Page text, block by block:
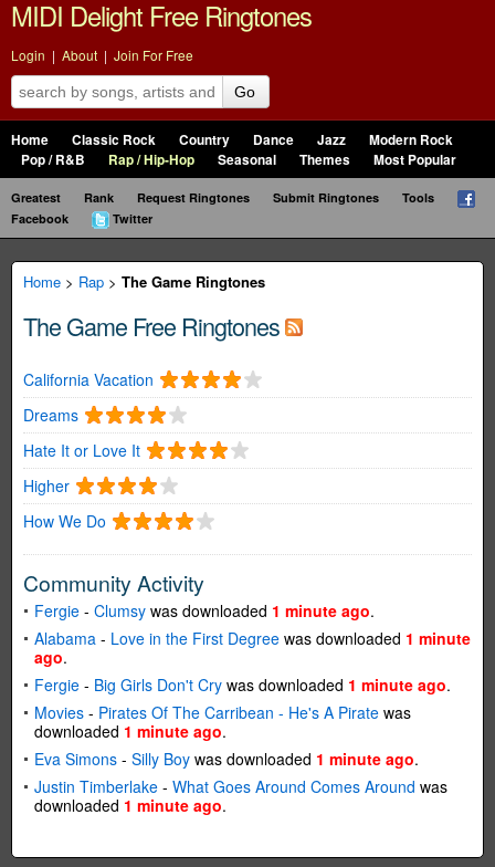
MIDI Delight Free Ringtones
Login | About | Join For Free
Go
Home Classic Rock Country Dance Jazz
Modern Rock
Pop / R&B
Rap / Hip-Hop Seasonal Themes Most Popular
Greatest Rank Request Ringtones Submit Ringtones
Tools
Facebook
Twitter
Home > Rap > The Game Ringtones
The Game Free Ringtones
California Vacation
Dreams
Hate It or Love It
Higher
How We Do
Community Activity
Fergie - Clumsy was downloaded 1 minute ago.
Alabama - Love in the First Degree was downloaded 1 minute
ago.
Fergie - Big Girls Don't Cry was downloaded 1 minute ago.
Movies - Pirates Of The Carribean - He's A Pirate was
downloaded 1 minute ago.
Eva Simons - Silly Boy was downloaded 1 minute ago.
Justin Timberlake - What Goes Around Comes Around was
downloaded 1 minute ago.